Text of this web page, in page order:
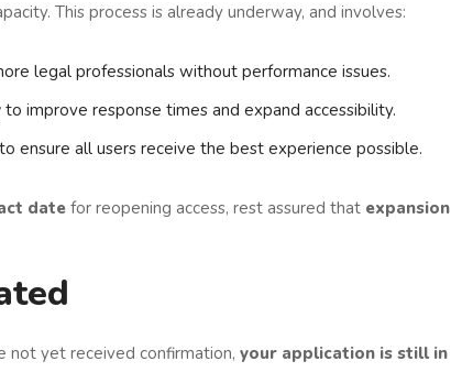
This process is already underway, and involves:
legal professionals without performance issues.
to improve response times and expand accessibility.
to ensure all users receive the best experience possible.
datefor reopening access, rest assured that expansion
not yet received confirmation, your application is still in